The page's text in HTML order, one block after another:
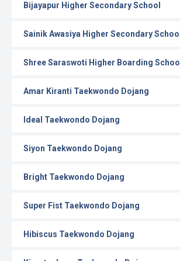
Bijayapur Higher Secondary School
Sainik Awasiya Higher Secondary School
Shree Saraswoti Higher Boarding School
Amar Kiranti Taekwondo Dojang
Ideal Taekwondo Dojang
Siyon Taekwondo Dojang
Bright Taekwondo Dojang
Super Fist Taekwondo Dojang
Hibiscus Taekwondo Dojang